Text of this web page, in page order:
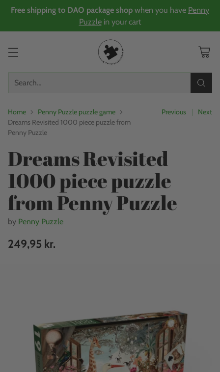
Free shipping to DAO package shop when you have Penny
Puzzlein your cart
Search…
Home
Penny Puzzle puzzle game
Dreams Revisited 1000 piece puzzle from
Penny Puzzle
Previous Next
Dreams Revisited
1000 piece puzzle
from Penny Puzzle
by Penny Puzzle
Regular
249,95 kr.